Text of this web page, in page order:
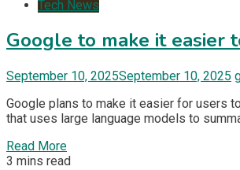
Tech News
Google to make it easier
September 10, 2025September 10, 2025
Google plans to make it easier for users
that uses large language models to
Read More
3 mins read